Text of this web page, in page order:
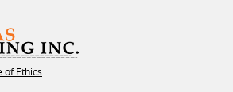
of Ethics